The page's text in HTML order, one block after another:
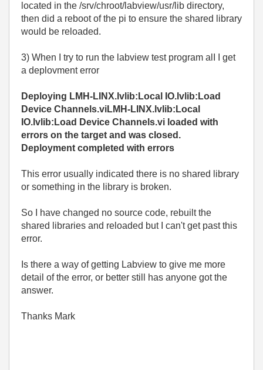
located in the /srv/chroot/labview/usr/lib directory,
then did a reboot of the pi to ensure the shared library
would be reloaded.
3) When I try to run the labview test program alI I get
a deplovment error
Deploying LMH-LINX.lvlib:Local IO.lvlib:Load
Device Channels.viLMH-LINX.lvlib:Local
IO.lvlib:Load Device Channels.vi loaded with
errors on the target and was closed.
Deployment completed with errors
This error usually indicated there is no shared library
or something in the library is broken.
So I have changed no source code, rebuilt the
shared libraries and reloaded but I can't get past this
error.
Is there a way of getting Labview to give me more
detail of the error, or better still has anyone got the
answer.
Thanks Mark